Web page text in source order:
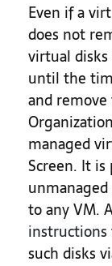
Even if a
does not
virtual
until the
and
managed
Screen. It
to any VM.
instructions
such disks